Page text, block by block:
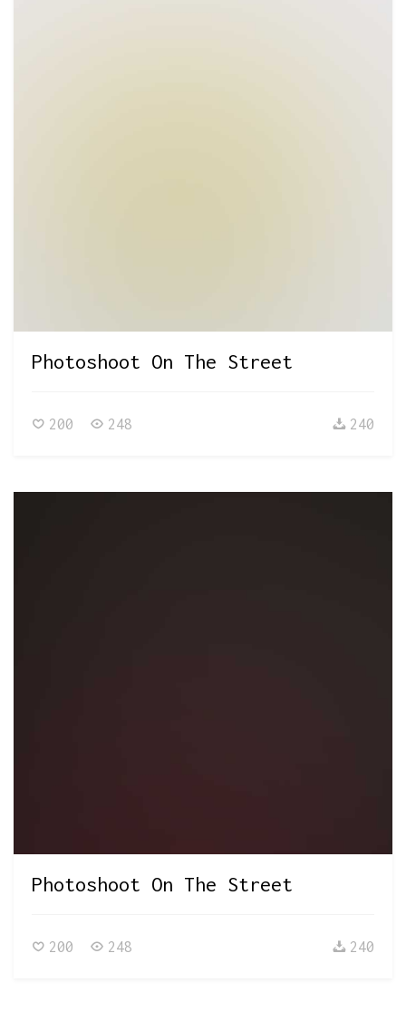
Photoshoot On The Street
200 248 240
Photoshoot On The Street
200 248 240